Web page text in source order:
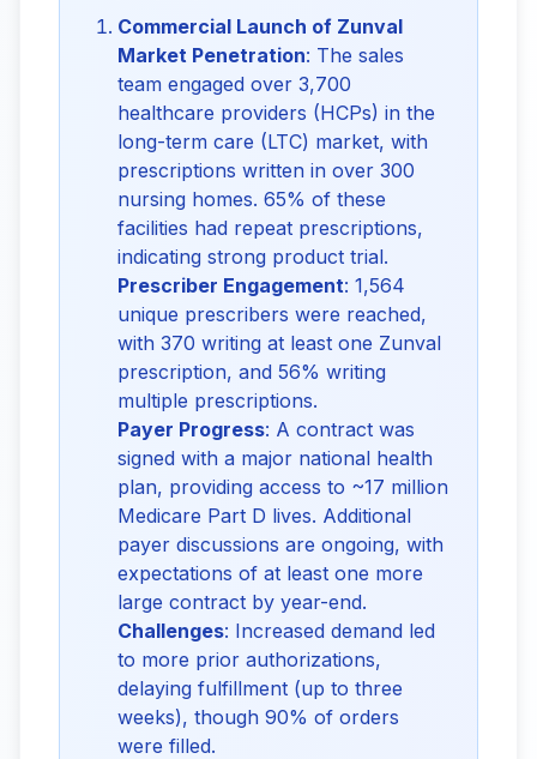
Commercial Launch of Zunval
Market Penetration: The sales
team engaged over 3,700
healthcare providers (HCPs) in the
long-term care (LTC) market, with
prescriptions written in over 300
nursing homes. 65% of these
facilities had repeat prescriptions,
indicating strong product trial.
Prescriber Engagement: 1,564
unique prescribers were reached,
with 370 writing at least one Zunval
prescription, and 56% writing
multiple prescriptions.
Payer Progress: A contract was
signed with a major national health
plan, providing access to ~17 million
Medicare Part D lives. Additional
payer discussions are ongoing, with
expectations of at least one more
large contract by year-end.
Challenges: Increased demand led
to more prior authorizations,
delaying fulfillment (up to three
weeks), though 90% of orders
were filled.